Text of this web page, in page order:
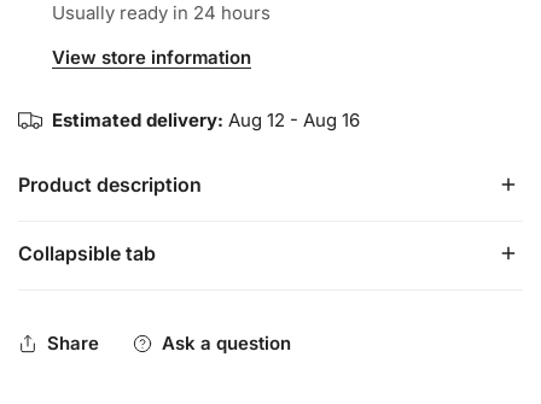
Usually ready in 24 hours
View store information
Estimated delivery: Aug 12 - Aug 16
Product description
The best tar in the game…with a SWEET pineapple scent
Collapsible tab
Share Ask a question